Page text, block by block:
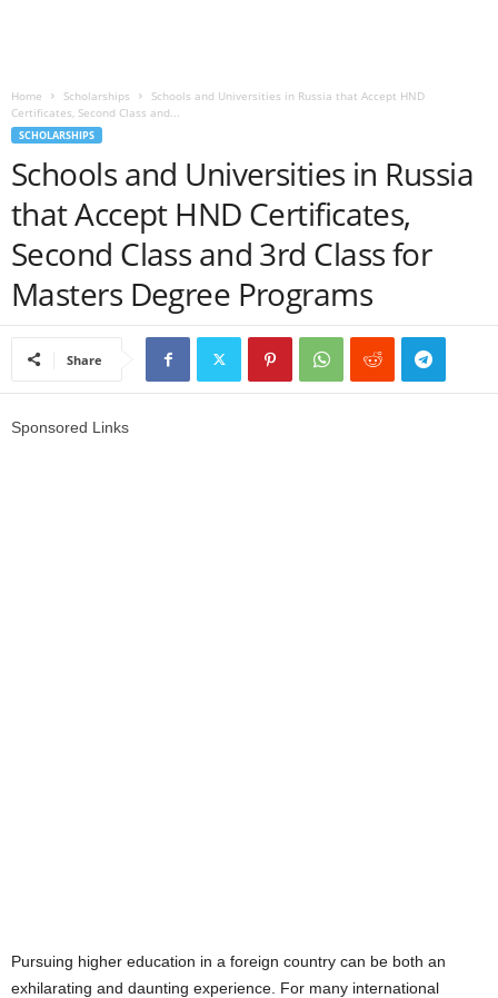
a
Home Scholarships
Schools and Universities in Russia that Accept HND
Certificates, Second Class and...
SCHOLARSHIPS
Schools and Universities in Russia
that Accept HND Certificates,
Second Class and 3rd Class for
Masters Degree Programs
Share
Sponsored Links
Pursuing higher education in a foreign country can be both an
exhilarating and daunting experience. For many international